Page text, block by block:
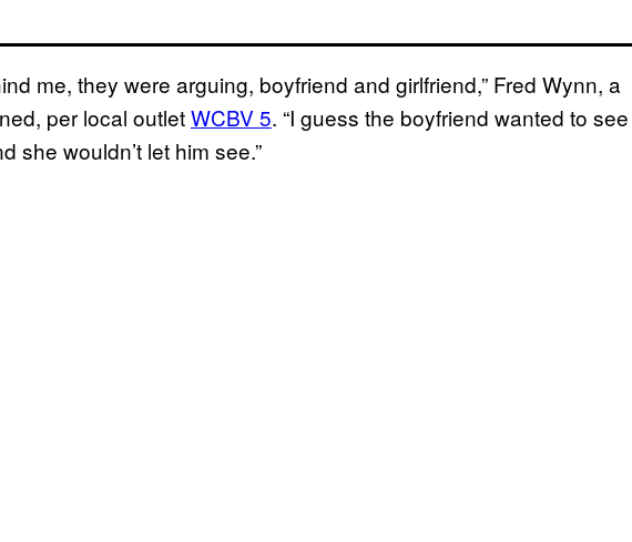
me, they were arguing, boyfriend and girlfriend,” Fred Wynn, a
per local outletWCBV 5. “I guess the boyfriend wanted to see
she wouldn’t let him see.”